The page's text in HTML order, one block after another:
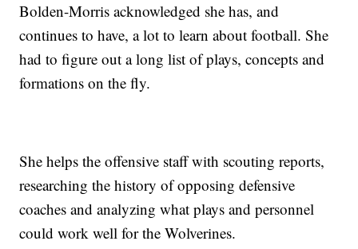
Bolden-Morris acknowledged she has, and
continues to have, a lot to learn about football. She
had to figure out a long list of plays, concepts and
formations on the fly.
She helps the offensive staff with scouting reports,
researching the history of opposing defensive
coaches and analyzing what plays and personnel
could work well for the Wolverines.